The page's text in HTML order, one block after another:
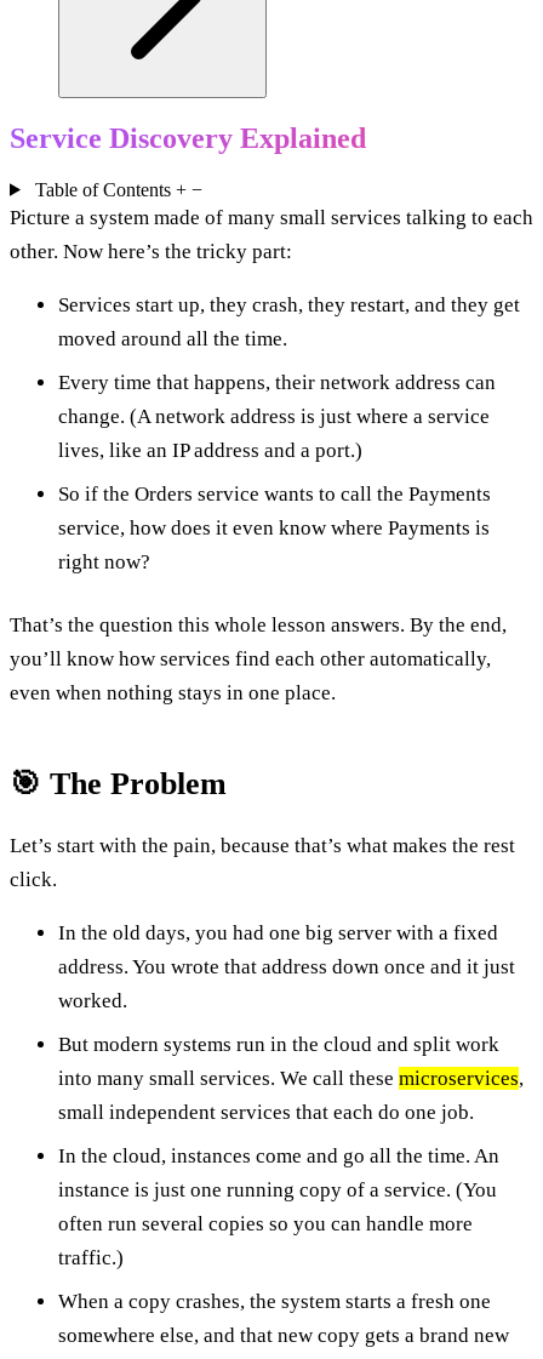
Service Discovery Explained
Table of Contents + −
Picture a system made of many small services talking to each
other. Now here’s the tricky part:
Services start up, they crash, they restart, and they get
moved around all the time.
Every time that happens, their network address can
change. (A network address is just where a service
lives, like an IP address and a port.)
So if the Orders service wants to call the Payments
service, how does it even know where Payments is
right now?
That’s the question this whole lesson answers. By the end,
you’ll know how services find each other automatically,
even when nothing stays in one place.
🎯 The Problem
Let’s start with the pain, because that’s what makes the rest
click.
In the old days, you had one big server with a fixed
address. You wrote that address down once and it just
worked.
But modern systems run in the cloud and split work
into many small services. We call these microservices,
small independent services that each do one job.
In the cloud, instances come and go all the time. An
instance is just one running copy of a service. (You
often run several copies so you can handle more
traffic.)
When a copy crashes, the system starts a fresh one
somewhere else, and that new copy gets a brand new